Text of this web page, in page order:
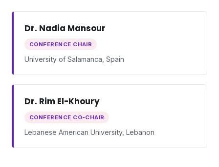
Dr. Nadia Mansour
CONFERENCE CHAIR
University of Salamanca, Spain
Dr. Rim El-Khoury
CONFERENCE CO-CHAIR
Lebanese American University, Lebanon